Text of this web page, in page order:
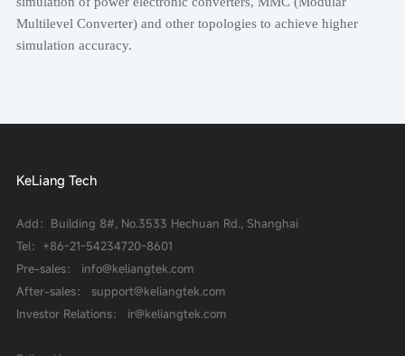
Multilevel Converter) and other topologies to achieve higher
simulation accuracy.
KeLiang Tech
Add：Building 8#, No.3533 Hechuan Rd., Shanghai
Tel： +86-21-54234720-8601
Pre-sales： info@keliangtek.com
After-sales： support@keliangtek.com
Investor Relations： ir@keliangtek.com